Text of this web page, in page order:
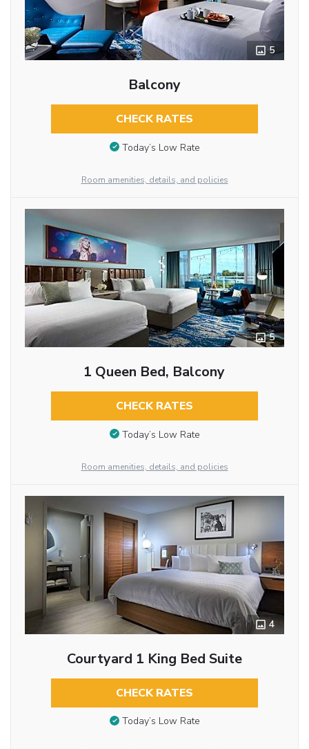
5
Balcony
CHECK RATES
Today’s Low Rate
Room amenities, details, and policies
5
1 Queen Bed, Balcony
CHECK RATES
Today’s Low Rate
Room amenities, details, and policies
4
Courtyard 1 King Bed Suite
CHECK RATES
Today’s Low Rate